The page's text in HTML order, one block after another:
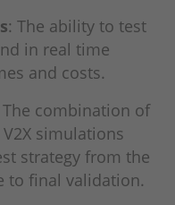
: The ability to test
in real time
and costs.
The combination of
V2X simulations
strategy from the
to final validation.